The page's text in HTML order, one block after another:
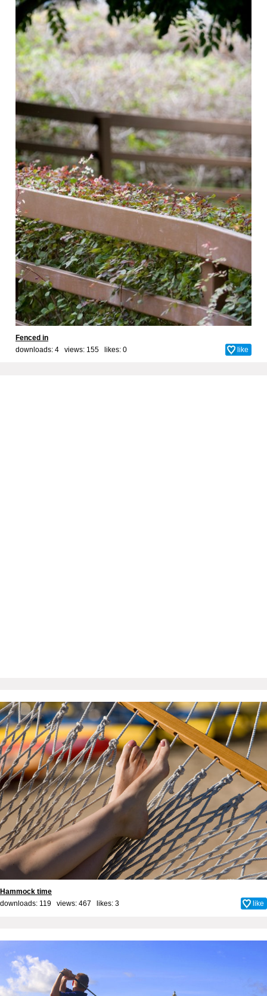
Fenced in
downloads: 4 views: 155 likes: 0 like
Hammock time
downloads: 119 views: 467 likes: 3 like